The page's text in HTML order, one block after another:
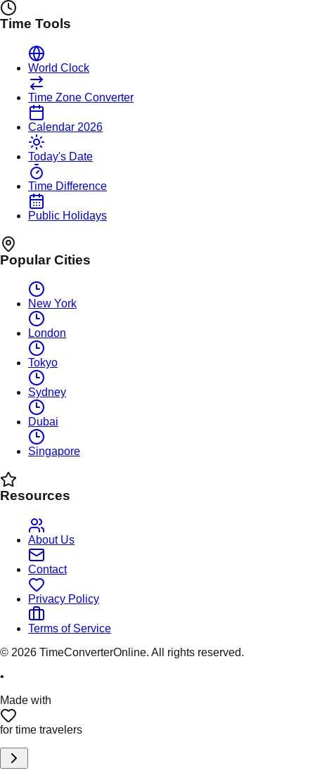
Time Tools
World Clock
Time Zone Converter
Calendar 2026
Today's Date
Time Difference
Public Holidays
Popular Cities
New York
London
Tokyo
Sydney
Dubai
Singapore
Resources
About Us
Contact
Privacy Policy
Terms of Service
© 2026 TimeConverterOnline. All rights reserved.
•
Made with
for time travelers